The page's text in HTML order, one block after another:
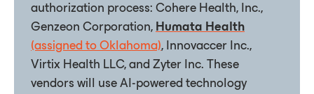
authorization process: Cohere Health, Inc.,
Genzeon Corporation, Humata Health
(assigned to Oklahoma), Innovaccer Inc.,
Virtix Health LLC, and Zyter Inc. These
vendors will use AI-powered technology